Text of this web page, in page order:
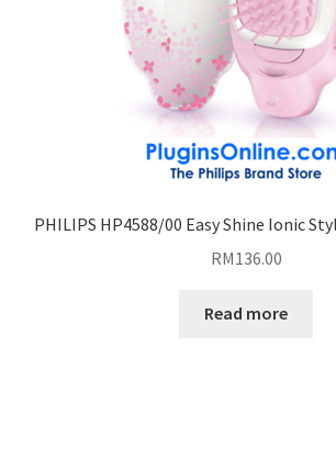
PHILIPS HP4588/00 Easy Shine Ionic
RM136.00
Read more